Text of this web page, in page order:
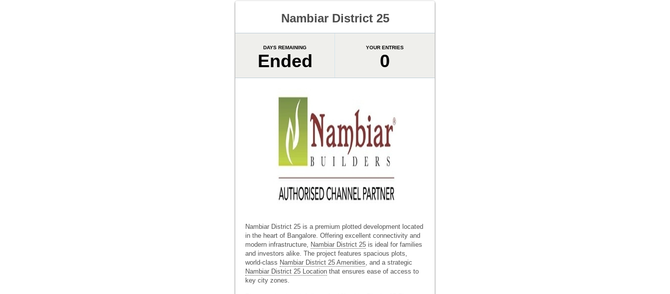
Nambiar District 25
DAYS REMAINING
Ended
YOUR ENTRIES
0
Nambiar District 25 is a premium plotted development located
in the heart of Bangalore. Offering excellent connectivity and
modern infrastructure, Nambiar District 25 is ideal for families
and investors alike. The project features spacious plots,
world-class Nambiar District 25 Amenities, and a strategic
Nambiar District 25 Location that ensures ease of access to
key city zones.